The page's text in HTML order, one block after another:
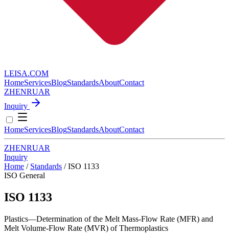
LEISA.COM
HomeServicesBlogStandardsAboutContact
ZHENRUAR
Inquiry
HomeServicesBlogStandardsAboutContact
ZHENRUAR
Inquiry
Home / Standards / ISO 1133
ISO General
ISO 1133
Plastics—Determination of the Melt Mass-Flow Rate (MFR) and
Melt Volume-Flow Rate (MVR) of Thermoplastics